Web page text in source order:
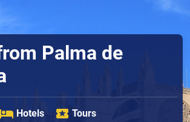
Palma de
Hotels Tours